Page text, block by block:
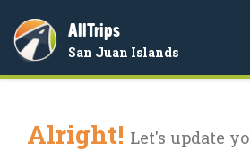
AllTrips
San Juan Islands
Alright! Let's update